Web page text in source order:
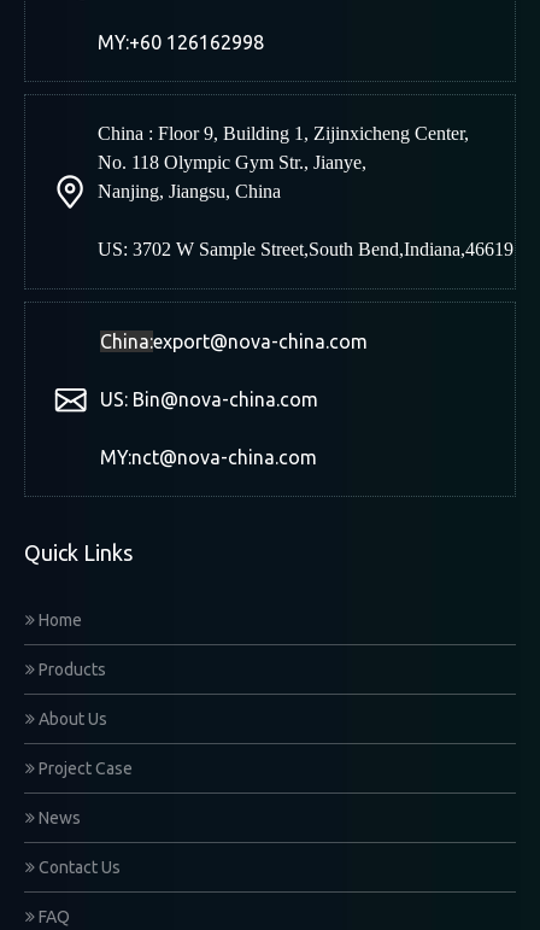
MY:+60 126162998
China : Floor 9, Building 1, Zijinxicheng Center,
No. 118 Olympic Gym Str., Jianye,
Nanjing, Jiangsu, China
US: 3702 W Sample Street,South Bend,Indiana,46619
China:export@nova-china.com
US: Bin@nova-china.com
MY:nct@nova-china.com
Quick Links
Home
Products
About Us
Project Case
News
Contact Us
FAQ